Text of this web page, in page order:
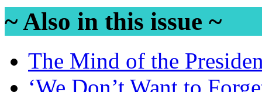
~ Also in this issue ~
The Mind of the